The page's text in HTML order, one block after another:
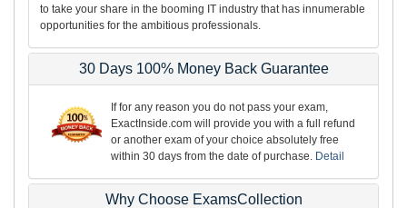
to take your share in the booming IT industry that has innumerable
opportunities for the ambitious professionals.
30 Days 100% Money Back Guarantee
If for any reason you do not pass your exam,
ExactInside.com will provide you with a full refund
or another exam of your choice absolutely free
within 30 days from the date of purchase. Detail
Why Choose ExamsCollection